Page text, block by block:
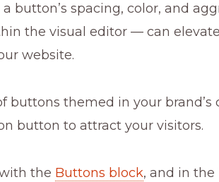
button’s spacing, color, and
the visual editor — can elevate
website.
buttons themed in your brand’s
button to attract your visitors.
the Buttons block, and in the